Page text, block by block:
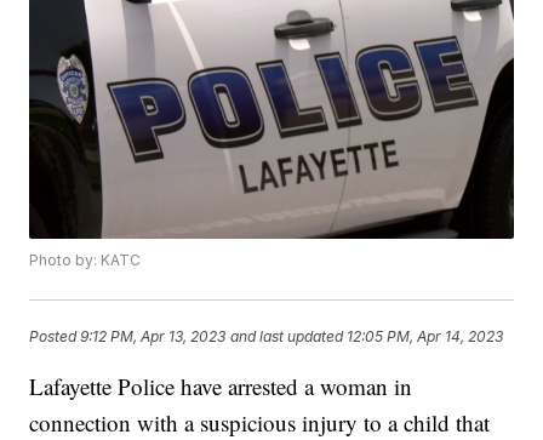
Photo by: KATC
Posted9:12 PM, Apr 13, 2023 and last updated 12:05 PM, Apr 14, 2023
Lafayette Police have arrested a woman in
connection with a suspicious injury to a child that